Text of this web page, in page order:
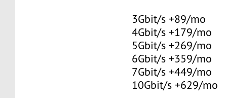
3Gbit/s +89/mo
4Gbit/s +179/mo
5Gbit/s +269/mo
6Gbit/s +359/mo
7Gbit/s +449/mo
10Gbit/s +629/mo